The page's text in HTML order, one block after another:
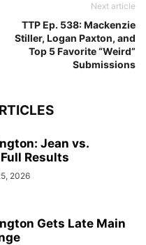
Next article
TTP Ep. 538: Mackenzie
Stiller, Logan Paxton, and
Top 5 Favorite “Weird”
Submissions
Jean vs.
Results
2026
Gets Late Main